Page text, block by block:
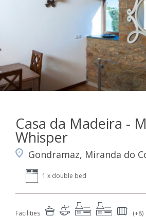
Casa da Madeira -
Whisper
Gondramaz, Miranda do
1 x double bed
Facilities (+8)